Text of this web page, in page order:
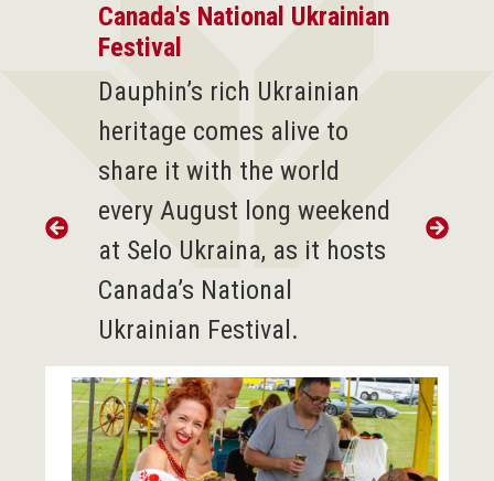
Canada's National Ukrainian
Festival
Dauphin’s rich Ukrainian
heritage comes alive to
share it with the world
every August long weekend
at Selo Ukraina, as it hosts
Canada’s National
Ukrainian Festival.